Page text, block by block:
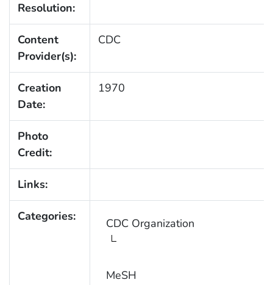
Resolution:
Content
Provider(s):
CDC
Creation
Date:
1970
Photo
Credit:
Links:
Categories: CDC Organization
MeSH